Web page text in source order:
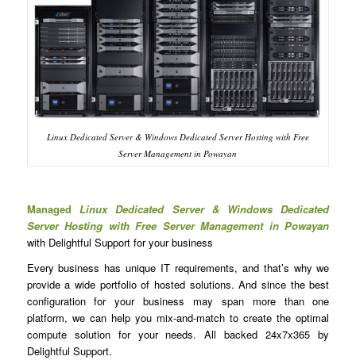
Linux Dedicated Server & Windows Dedicated Server Hosting with Free
Server Management in Powayan
Managed Linux Dedicated Server & Windows Dedicated
Server Hosting with Free Server Management in Powayan
with Delightful Support for your business
Every business has unique IT requirements, and that’s why we
provide a wide portfolio of hosted solutions. And since the best
configuration for your business may span more than one
platform, we can help you mix-and-match to create the optimal
compute solution for your needs. All backed 24x7x365 by
Delightful Support.